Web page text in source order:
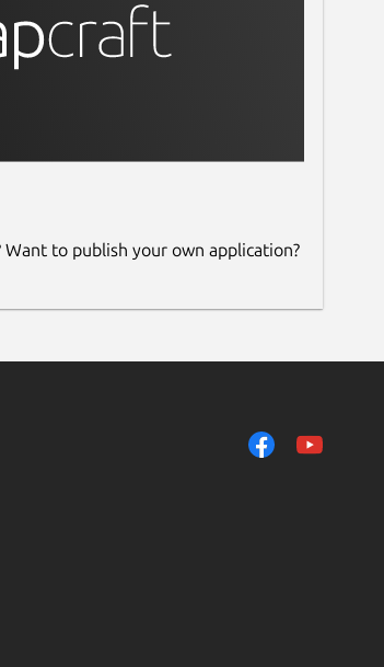
to publish your own application?